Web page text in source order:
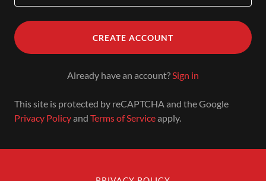
CREATE ACCOUNT
Already have an account?Sign in
This site is protected by reCAPTCHA and the Google
Privacy Policyand Terms of Serviceapply.